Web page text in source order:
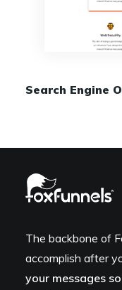
Search Engine
The backbone of
accomplish after
your messages